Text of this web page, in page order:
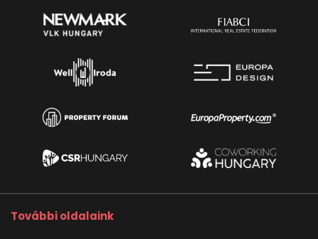
További oldalaink